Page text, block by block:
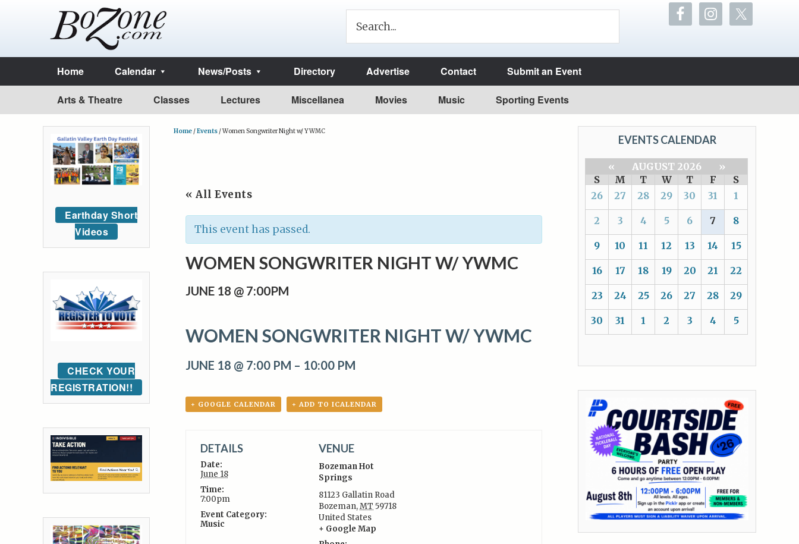
Home Calendar News/Posts Directory Advertise Contact Submit an Event
Arts & Theatre Classes Lectures Miscellanea Movies Music Sporting Events
Home /Events /Women Songwriter Night w/ YWMC
« All Events
This event has passed.
WOMEN SONGWRITER NIGHT W/ YWMC
JUNE 18 @ 7:00PM
WOMEN SONGWRITER NIGHT W/ YWMC
JUNE 18 @ 7:00 PM – 10:00 PM
+ GOOGLE CALENDAR + ADD TO ICALENDAR
DETAILS
Date:
June 18
Time:
7:00pm
Event Category:
Music
VENUE
Bozeman Hot
Springs
81123 Gallatin Road
Bozeman,MT 59718
United States
+ Google Map
EVENTS CALENDAR
« AUGUST 2026
»
S
M T W T F
S
26
27 28 29 30 31 1
2 3 4 5 6 7 8
9 10 11 12 13 14 15
16 17 18 19 20 21 22
23 24 25 26 27 28 29
30 31 1 2 3 4 5
Earthday Short
Videos
CHECK YOUR
REGISTRATION!!